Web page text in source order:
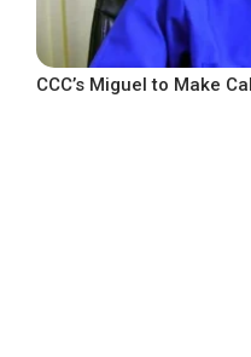
CCC’s Miguel to Make